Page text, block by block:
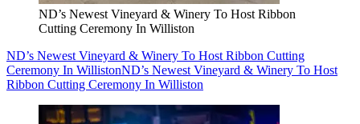
ND’s Newest Vineyard & Winery To Host Ribbon
Cutting Ceremony In Williston
ND’s Newest Vineyard & Winery To Host Ribbon Cutting
Ceremony In WillistonND’s Newest Vineyard & Winery To Host
Ribbon Cutting Ceremony In Williston